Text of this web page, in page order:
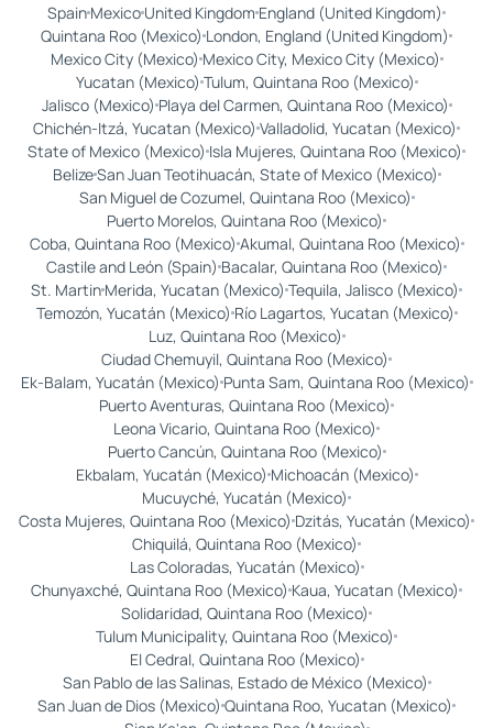
Spain Mexico United Kingdom England (United Kingdom)
Quintana Roo (Mexico) London, England (United Kingdom)
Mexico City (Mexico) Mexico City, Mexico City (Mexico)
Yucatan (Mexico) Tulum, Quintana Roo (Mexico)
Jalisco (Mexico) Playa del Carmen, Quintana Roo (Mexico)
Chichén-Itzá, Yucatan (Mexico) Valladolid, Yucatan (Mexico)
State of Mexico (Mexico) Isla Mujeres, Quintana Roo (Mexico)
BelizeSan Juan Teotihuacán, State of Mexico (Mexico)
San Miguel de Cozumel, Quintana Roo (Mexico)
Puerto Morelos, Quintana Roo (Mexico)
Coba, Quintana Roo (Mexico) Akumal, Quintana Roo (Mexico)
Castile and León (Spain) Bacalar, Quintana Roo (Mexico)
St. Martin Merida, Yucatan (Mexico) Tequila, Jalisco (Mexico)
Temozón, Yucatán (Mexico) Río Lagartos, Yucatan (Mexico)
Luz, Quintana Roo (Mexico)
Ciudad Chemuyil, Quintana Roo (Mexico)
Ek-Balam, Yucatán (Mexico) Punta Sam, Quintana Roo (Mexico)
Puerto Aventuras, Quintana Roo (Mexico)
Leona Vicario, Quintana Roo (Mexico)
Puerto Cancún, Quintana Roo (Mexico)
Ekbalam, Yucatán (Mexico) Michoacán (Mexico)
Mucuyché, Yucatán (Mexico)
Costa Mujeres, Quintana Roo (Mexico) Dzitás, Yucatán (Mexico)
Chiquilá, Quintana Roo (Mexico)
Las Coloradas, Yucatán (Mexico)
Chunyaxché, Quintana Roo (Mexico) Kaua, Yucatan (Mexico)
Solidaridad, Quintana Roo (Mexico)
Tulum Municipality, Quintana Roo (Mexico)
El Cedral, Quintana Roo (Mexico)
San Pablo de las Salinas, Estado de México (Mexico)
San Juan de Dios (Mexico) Quintana Roo, Yucatan (Mexico)